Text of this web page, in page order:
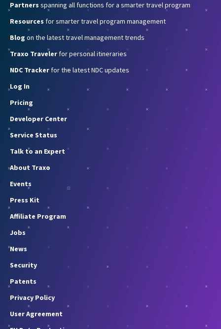
Partners spanning all functions for a smarter travel program
Resources for smarter travel program management
Blog on the latest travel management trends
Traxo Traveler for personal itineraries
NDC Tracker for the latest NDC updates
Log In
Pricing
Developer Center
Service Status
Talk to an Expert
About Traxo
Events
Press Kit
Affiliate Program
Jobs
News
Security
Patents
Privacy Policy
User Agreement